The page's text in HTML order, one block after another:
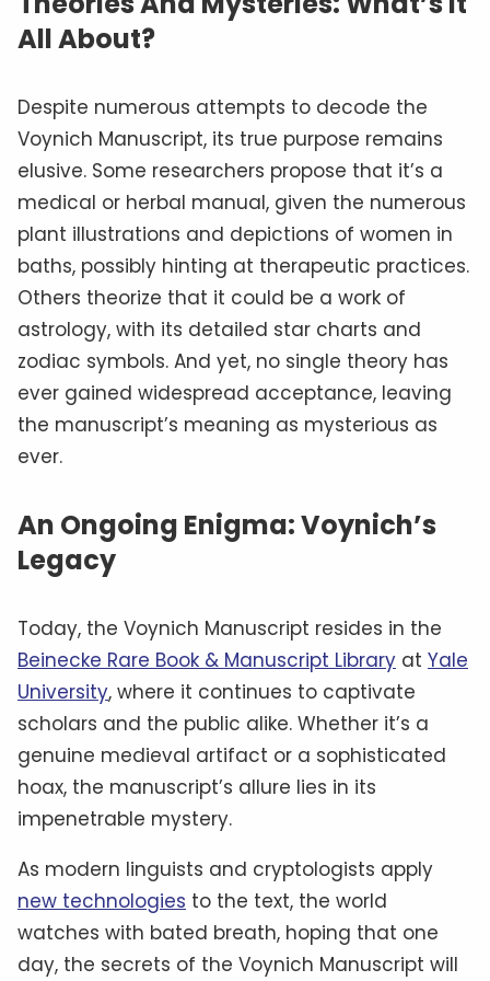
All About?
Despite numerous attempts to decode the
Voynich Manuscript, its true purpose remains
elusive. Some researchers propose that it’s a
medical or herbal manual, given the numerous
plant illustrations and depictions of women in
baths, possibly hinting at therapeutic practices.
Others theorize that it could be a work of
astrology, with its detailed star charts and
zodiac symbols. And yet, no single theory has
ever gained widespread acceptance, leaving
the manuscript’s meaning as mysterious as
ever.
An Ongoing Enigma: Voynich’s
Legacy
Today, the Voynich Manuscript resides in the
Beinecke Rare Book & Manuscript Library at Yale
University, where it continues to captivate
scholars and the public alike. Whether it’s a
genuine medieval artifact or a sophisticated
hoax, the manuscript’s allure lies in its
impenetrable mystery.
As modern linguists and cryptologists apply
new technologies to the text, the world
watches with bated breath, hoping that one
day, the secrets of the Voynich Manuscript will